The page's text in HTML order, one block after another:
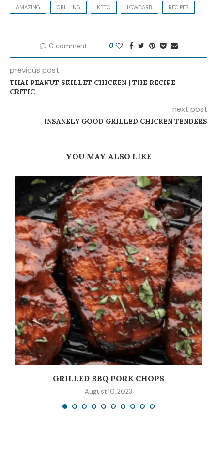
AMAZING GRILLING KETO LOWCARB RECIPES
0 comment 0
previous post
THAI PEANUT SKILLET CHICKEN | THE RECIPE
CRITIC
next post
INSANELY GOOD GRILLED CHICKEN TENDERS
YOU MAY ALSO LIKE
GRILLED BBQ PORK CHOPS
August 10, 2023